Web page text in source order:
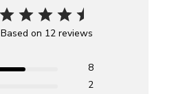
Based on 12 reviews
8
2